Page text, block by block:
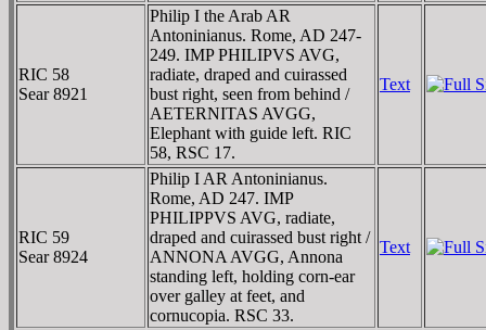
RIC 58
Sear 8921
Philip I the Arab AR
Antoninianus. Rome, AD 247-
249. IMP PHILIPVS AVG,
radiate, draped and cuirassed
bust right, seen from behind /
AETERNITAS AVGG,
Elephant with guide left. RIC
58, RSC 17.
Text
RIC 59
Sear 8924
Philip I AR Antoninianus.
Rome, AD 247. IMP
PHILIPPVS AVG, radiate,
draped and cuirassed bust right /
ANNONA AVGG, Annona
standing left, holding corn-ear
over galley at feet, and
cornucopia. RSC 33.
Text